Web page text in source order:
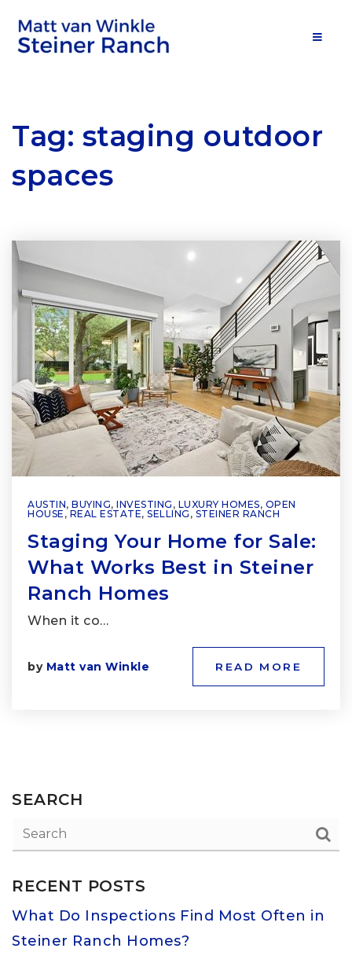
Tag: staging outdoor
spaces
AUSTIN, BUYING, INVESTING , LUXURY HOMES, OPEN
HOUSE , REAL ESTATE, SELLING , STEINER RANCH
Staging Your Home for Sale:
What Works Best in Steiner
Ranch Homes
When it co…
by Matt van Winkle READ MORE
SEARCH
RECENT POSTS
What Do Inspections Find Most Often in
Steiner Ranch Homes?